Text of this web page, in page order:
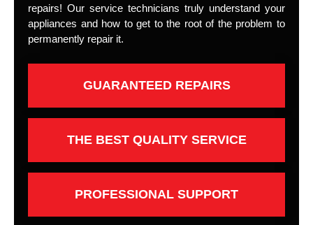
repairs! Our service technicians truly understand your
appliances and how to get to the root of the problem to
permanently repair it.
GUARANTEED REPAIRS
THE BEST QUALITY SERVICE
PROFESSIONAL SUPPORT